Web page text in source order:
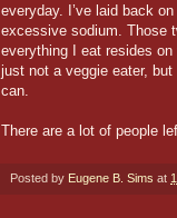
everyday. I’ve laid back
excessive sodium. Those
everything I eat resides
just not a veggie eater,
can.
There are a lot of people
Posted by Eugene B. Sims at